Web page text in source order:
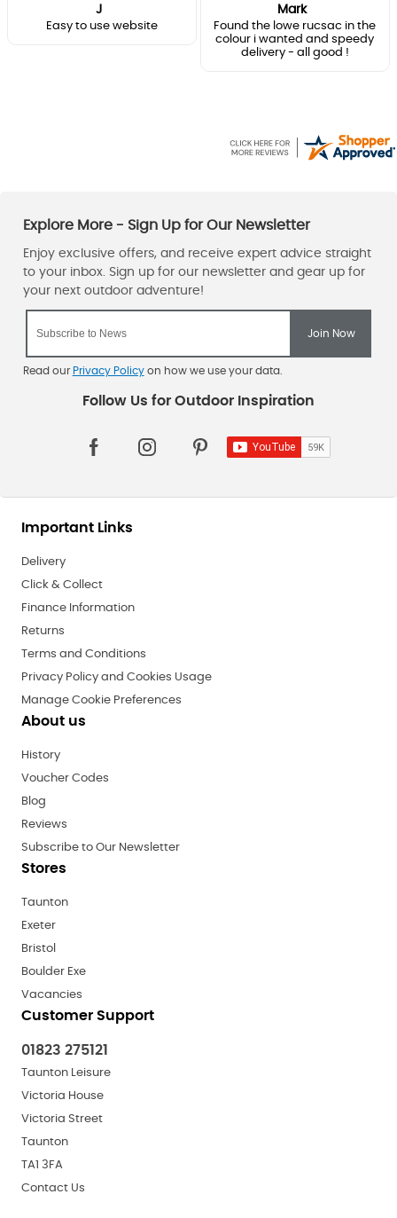
J
Easy to use website
Mark
Found the lowe rucsac in the
colour i wanted and speedy
delivery - all good !
Read our Privacy Policyon how we use your data.
Important Links
Delivery
Click & Collect
Finance Information
Returns
Terms and Conditions
Privacy Policy and Cookies Usage
Manage Cookie Preferences
About us
History
Voucher Codes
Blog
Reviews
Subscribe to Our Newsletter
Stores
Taunton
Exeter
Bristol
Boulder Exe
Vacancies
Customer Support
01823 275121
Taunton Leisure
Victoria House
Victoria Street
Taunton
TA1 3FA
Contact Us